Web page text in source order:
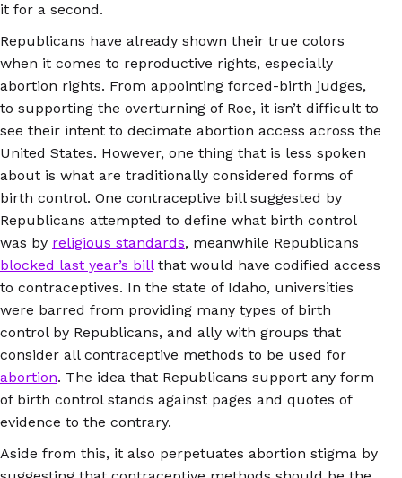
it for a second.
Republicans have already shown their true colors
when it comes to reproductive rights, especially
abortion rights. From appointing forced-birth judges,
to supporting the overturning of Roe, it isn’t difficult to
see their intent to decimate abortion access across the
United States. However, one thing that is less spoken
about is what are traditionally considered forms of
birth control. One contraceptive bill suggested by
Republicans attempted to define what birth control
was by religious standards, meanwhile Republicans
blocked last year’s billthat would have codified access
to contraceptives. In the state of Idaho, universities
were barred from providing many types of birth
control by Republicans, and ally with groups that
consider all contraceptive methods to be used for
abortion. The idea that Republicans support any form
of birth control stands against pages and quotes of
evidence to the contrary.
Aside from this, it also perpetuates abortion stigma by